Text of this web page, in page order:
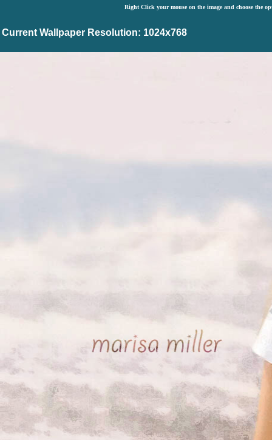
Right Click your mouse on the image and choose the
Current Wallpaper Resolution: 1024x768